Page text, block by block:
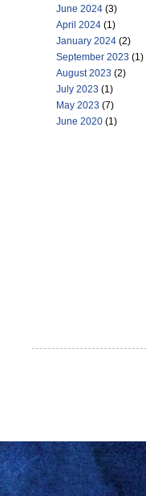
June 2024 (3)
April 2024 (1)
January 2024 (2)
September 2023 (1)
August 2023 (2)
July 2023 (1)
May 2023 (7)
June 2020 (1)